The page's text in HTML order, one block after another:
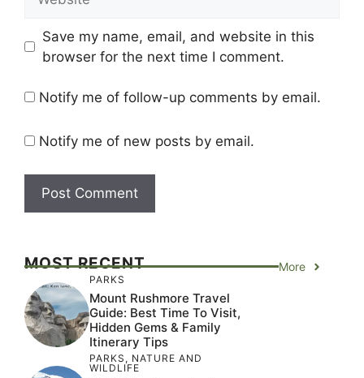
Save my name, email, and website in this
browser for the next time I comment.
Notify me of follow-up comments by email.
Notify me of new posts by email.
MOST RECENT More
PARKS
Mount Rushmore Travel
Guide: Best Time To Visit,
Hidden Gems & Family
Itinerary Tips
PARKS , NATURE AND
WILDLIFE